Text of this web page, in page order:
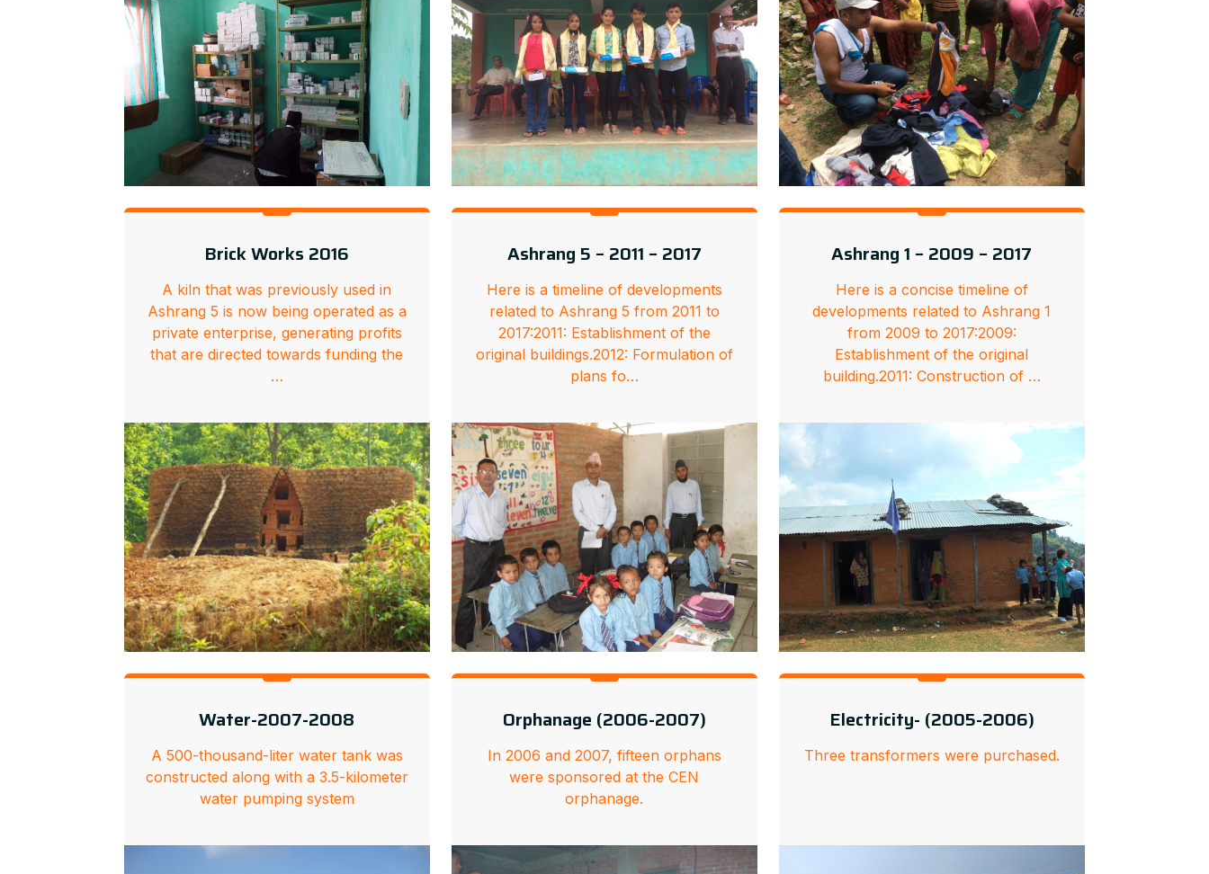
Brick Works 2016
A kiln that was previously used in
Ashrang 5 is now being operated as a
private enterprise, generating profits
that are directed towards funding the
…
Ashrang 5 – 2011 – 2017
Here is a timeline of developments
related to Ashrang 5 from 2011 to
2017:2011: Establishment of the
original buildings.2012: Formulation of
plans fo…
Ashrang 1 – 2009 – 2017
Here is a concise timeline of
developments related to Ashrang 1
from 2009 to 2017:2009:
Establishment of the original
building.2011: Construction of …
Water-2007-2008
A 500-thousand-liter water tank was
constructed along with a 3.5-kilometer
water pumping system
Orphanage (2006-2007)
In 2006 and 2007, fifteen orphans
were sponsored at the CEN
orphanage.
Electricity- (2005-2006)
Three transformers were purchased.